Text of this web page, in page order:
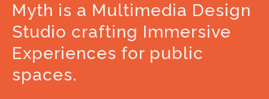
Myth is a Multimedia Design
Studio crafting Immersive
Experiences for public
spaces.